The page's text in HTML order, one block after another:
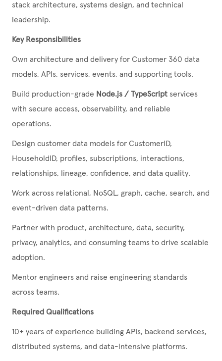
stack architecture, systems design, and technical
leadership.
Key Responsibilities
Own architecture and delivery for Customer 360 data
models, APIs, services, events, and supporting tools.
Build production-grade Node.js / TypeScript services
with secure access, observability, and reliable
operations.
Design customer data models for CustomerID,
HouseholdID, profiles, subscriptions, interactions,
relationships, lineage, confidence, and data quality.
Work across relational, NoSQL, graph, cache, search, and
event-driven data patterns.
Partner with product, architecture, data, security,
privacy, analytics, and consuming teams to drive scalable
adoption.
Mentor engineers and raise engineering standards
across teams.
Required Qualifications
10+ years of experience building APIs, backend services,
distributed systems, and data-intensive platforms.